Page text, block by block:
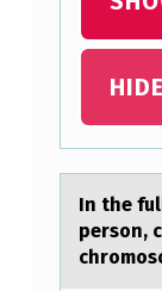
In the
person,